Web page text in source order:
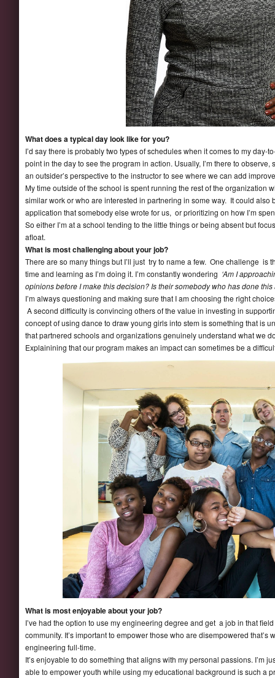
What does a typical day look like for you?
I’d say there is probably two types of schedules when it comes to my day-
point in the day to see the program in action. Usually, I’m there to
an outsider’s perspective to the instructor to see where we can add
My time outside of the school is spent running the rest of the organization
similar work or who are interested in partnering in some way. It could
application that somebody else wrote for us, or prioritizing on how I’m
So either I’m at a school tending to the little things or being absent but
afloat.
What is most challenging about your job?
There are so many things but I’ll just try to name a few. One challenge is
time and learning as I’m doing it. I’m constantly wondering ‘Am I
opinions before I make this decision? Is their somebody who has done
I’m always questioning and making sure that I am choosing the right
A second difficulty is convincing others of the value in investing in
concept of using dance to draw young girls into stem is something that is
that partnered schools and organizations genuinely understand what we
Explainining that our program makes an impact can sometimes be a
What is most enjoyable about your job?
I’ve had the option to use my engineering degree and get a job in that
community. It’s important to empower those who are disempowered
engineering full-time.
It’s enjoyable to do something that aligns with my personal passions. I’m
able to empower youth while using my educational background is such a